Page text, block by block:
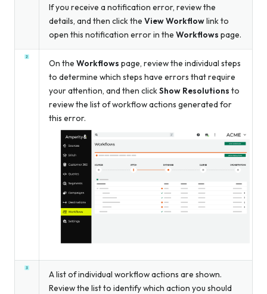
If you receive a notification error, review the
details, and then click the View Workflowlink to
open this notification error in the Workflows page.
On the Workflows page, review the individual steps
to determine which steps have errors that require
your attention, and then clickShow Resolutions to
review the list of workflow actions generated for
this error.
A list of individual workflow actions are shown.
Review the list to identify which action you should